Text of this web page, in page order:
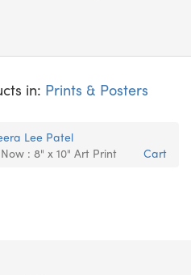
in: Prints & Posters
Lee Patel
: 8" x 10" Art Print
Cart